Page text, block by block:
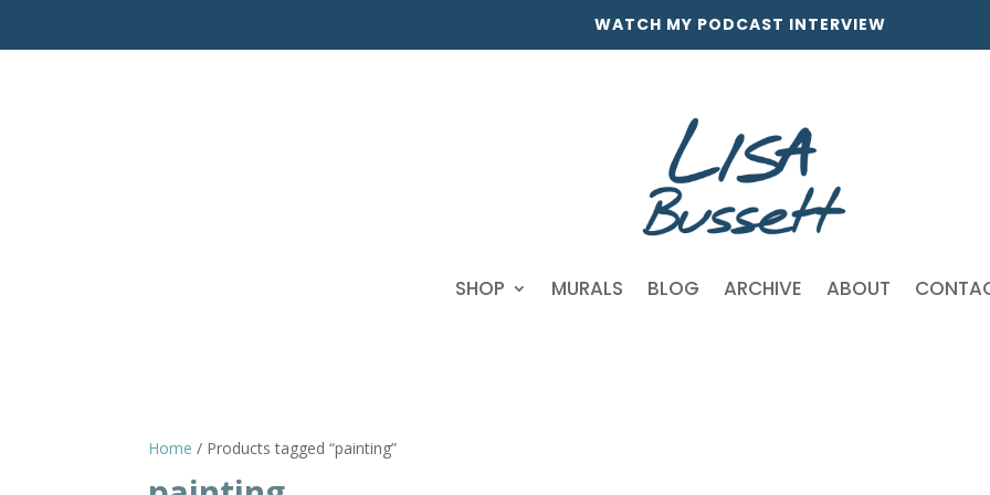
WATCH MY PODCAST INTERVIEW
SHOP MURALS BLOG ARCHIVE ABOUT
Home / Products tagged “painting”